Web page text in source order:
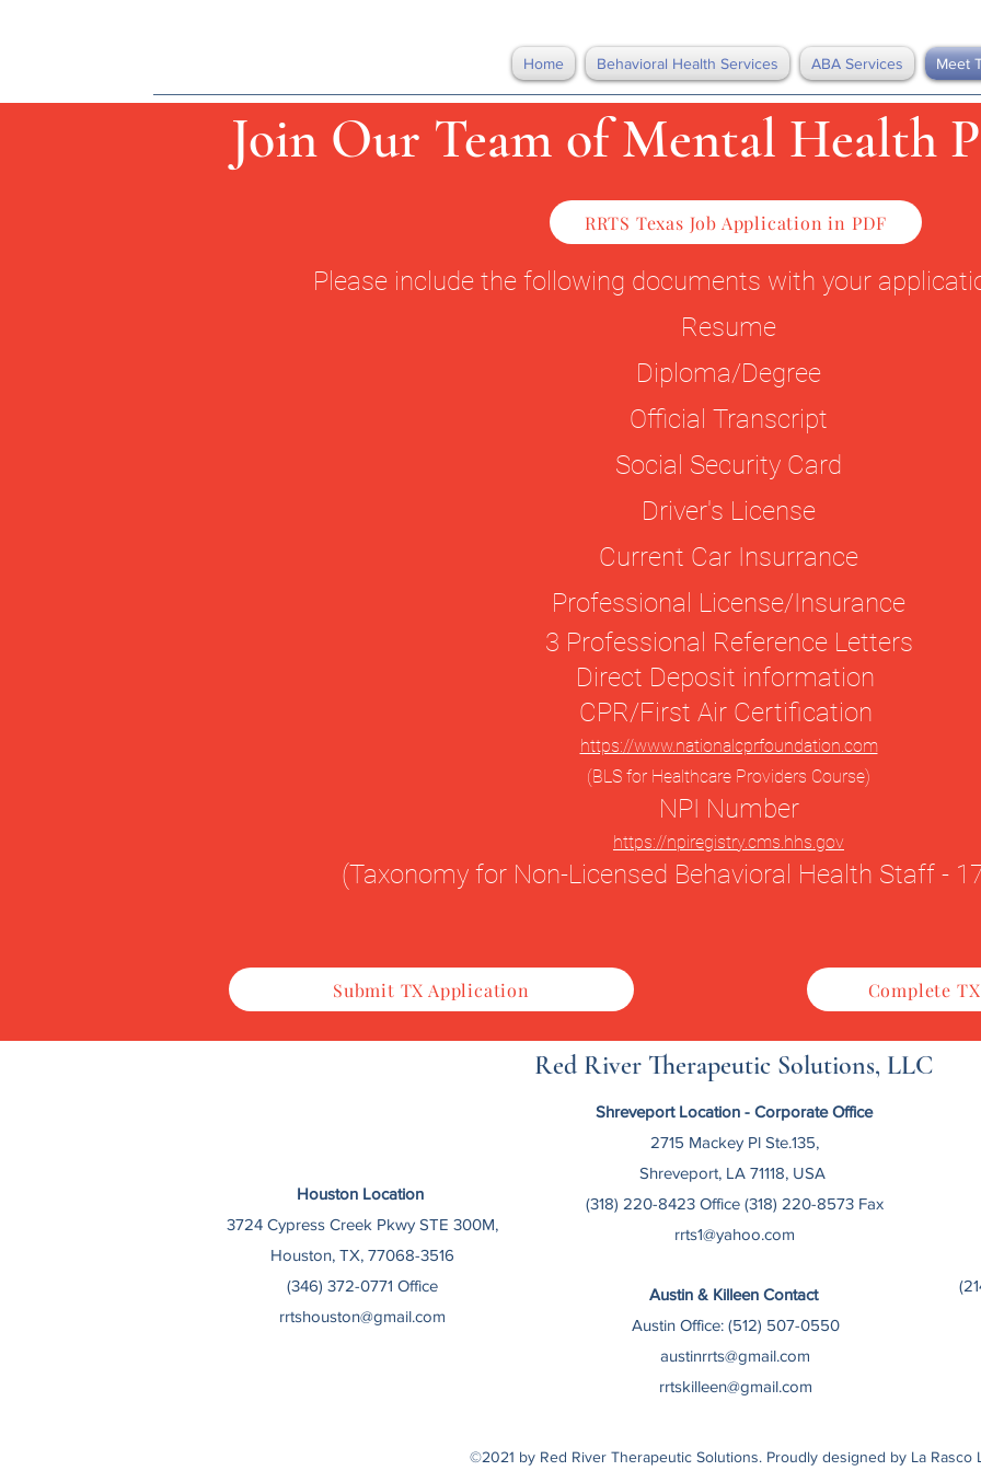
Home Behavioral Health Services ABA Services Meet
Join Our Team of Mental Health
RRTS Texas Job Application in PDF
Please include the following documents with your
Resume
Diploma/Degree
Official Transcript
Social Security Card
Driver's License
Current Car Insurrance
Professional License/Insurance
3 Professional Reference Letters
Direct Deposit information
CPR/First Air Certification
https://www.nationalcprfoundation.com
(BLS for Healthcare Providers Course)
NPI Number
https://npiregistry.cms.hhs.gov
(Taxonomy for Non-Licensed Behavioral Health Staff -
Submit TX Application Complete
Red River Therapeutic Solutions, LLC
Houston Location
3724 Cypress Creek Pkwy STE 300M,
Houston, TX, 77068-3516
(346) 372-0771 Office
rrtshouston@gmail.com
Shreveport Location - CorporateOffice
2715 Mackey Pl Ste.135,
Shreveport, LA 71118, USA
(318) 220-8423 Office (318) 220-8573 Fax
rrts1@yahoo.com
Austin & Killeen Contact
Austin Office: (512) 507-0550
austinrrts@gmail.com
rrtskilleen@gmail.com
©2021 by Red River Therapeutic Solutions. Proudly designed by La Rasco